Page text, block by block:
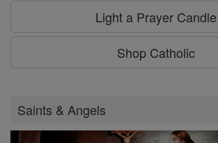
Light a Prayer Candle
Shop Catholic
Saints & Angels